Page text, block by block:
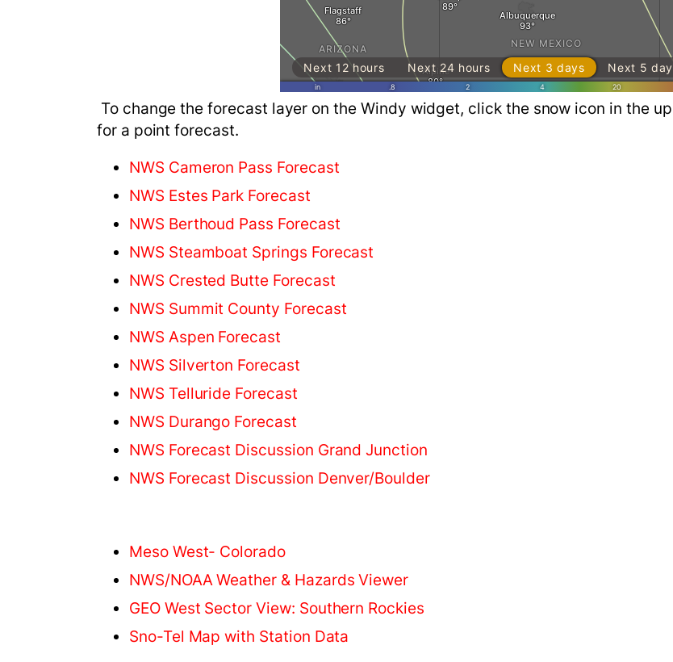
To change the forecast layer on the Windy widget, click the snow icon in the
for a point forecast.
NWS Cameron Pass Forecast
NWS Estes Park Forecast
NWS Berthoud Pass Forecast
NWS Steamboat Springs Forecast
NWS Crested Butte Forecast
NWS Summit County Forecast
NWS Aspen Forecast
NWS Silverton Forecast
NWS Telluride Forecast
NWS Durango Forecast
NWS Forecast Discussion Grand Junction
NWS Forecast Discussion Denver/Boulder
Meso West- Colorado
NWS/NOAA Weather & Hazards Viewer
GEO West Sector View: Southern Rockies
Sno-Tel Map with Station Data